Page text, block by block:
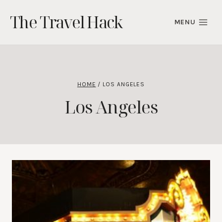
content
The Travel Hack MENU
HOME / LOS ANGELES
Los Angeles